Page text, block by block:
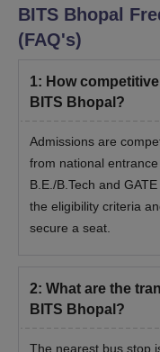
BITS Bhopal
(FAQ's)
1: How
BITS Bhopal?
Admissions are
from national
B.E./B.Tech and
the eligibility criteria
secure a seat.
2: What are the
BITS Bhopal?
The nearest bus stop